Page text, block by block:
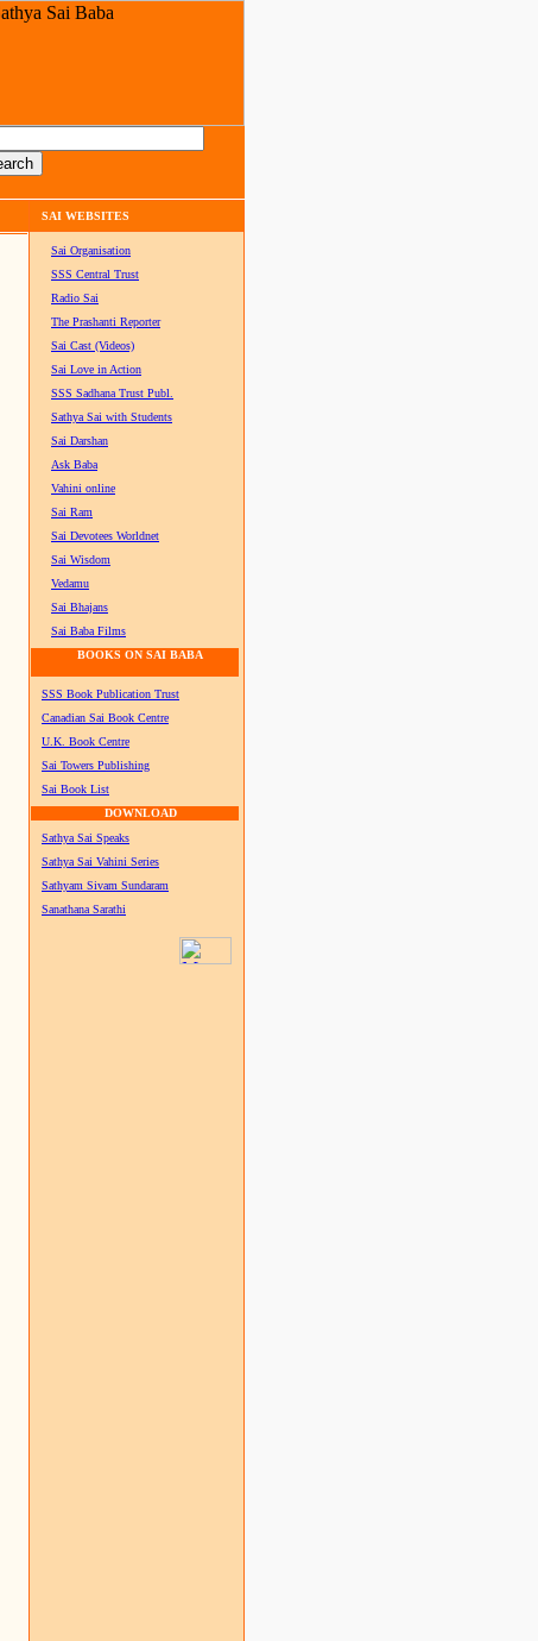
SAI WEBSITES
Sai Organisation
SSS Central Trust
Radio Sai
The Prashanti Reporter
Sai Cast (Videos)
Sai Love in Action
SSS Sadhana Trust Publ.
Sathya Sai with Students
Sai Darshan
Ask Baba
Vahini online
Sai Ram
Sai Devotees Worldnet
Sai Wisdom
Vedamu
Sai Bhajans
Sai Baba Films
BOOKS ON SAI BABA
SSS Book Publication Trust
Canadian Sai Book Centre
U.K. Book Centre
Sai Towers Publishing
Sai Book List
DOWNLOAD
Sathya Sai Speaks
Sathya Sai Vahini Series
Sathyam Sivam Sundaram
Sanathana Sarathi